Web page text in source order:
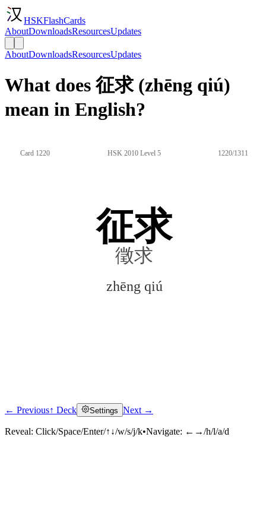
HSKFlashCards
AboutDownloadsResourcesUpdates
AboutDownloadsResourcesUpdates
What does 征求 (zhēng qiú)
mean in English?
Card 1220 HSK 2010 Level 5 1220/1311
征求
徵求
zhēng qiú
Click to reveal
← Previous↑ Deck Settings Next →
Reveal: Click/Space/Enter/↑↓/w/s/j/k•Navigate: ←→/h/l/a/d